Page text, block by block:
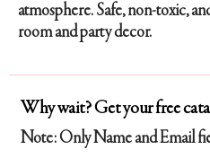
atmosphere. Safe, non-toxic,
room and party decor.
Why wait? Get your free
Note: Only Name and Email